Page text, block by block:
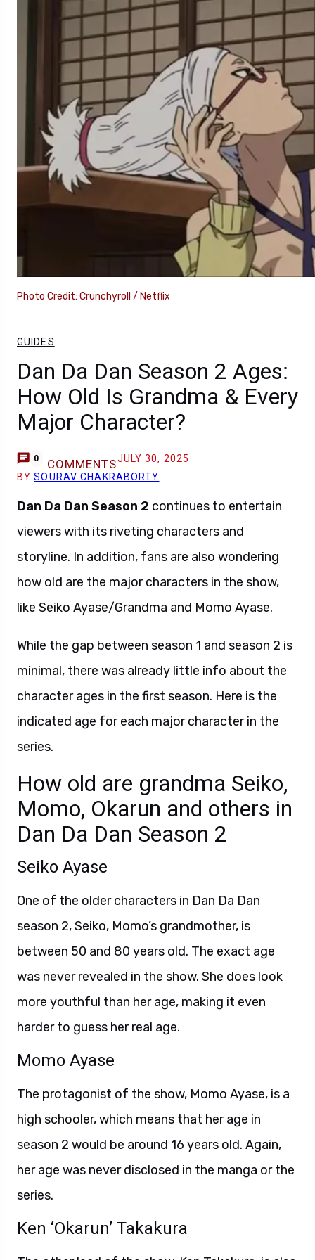
Photo Credit: Crunchyroll / Netflix
GUIDES
Dan Da Dan Season 2 Ages:
How Old Is Grandma & Every
Major Character?
0 COMMENTSJULY 30, 2025
BYSOURAV CHAKRABORTY
Dan Da Dan Season 2 continues to entertain
viewers with its riveting characters and
storyline. In addition, fans are also wondering
how old are the major characters in the show,
like Seiko Ayase/Grandma and Momo Ayase.
While the gap between season 1 and season 2 is
minimal, there was already little info about the
character ages in the first season. Here is the
indicated age for each major character in the
series.
How old are grandma Seiko,
Momo, Okarun and others in
Dan Da Dan Season 2
Seiko Ayase
One of the older characters in Dan Da Dan
season 2, Seiko, Momo’s grandmother, is
between 50 and 80 years old. The exact age
was never revealed in the show. She does look
more youthful than her age, making it even
harder to guess her real age.
Momo Ayase
The protagonist of the show, Momo Ayase, is a
high schooler, which means that her age in
season 2 would be around 16 years old. Again,
her age was never disclosed in the manga or the
series.
Ken ‘Okarun’ Takakura